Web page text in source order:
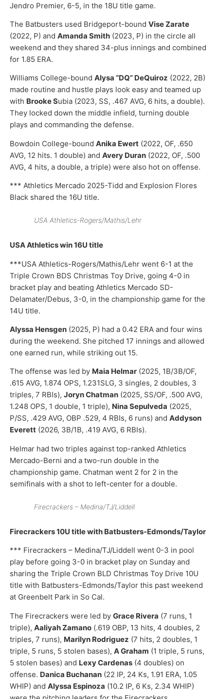
Jendro Premier, 6-5, in the 18U title game.
The Batbusters used Bridgeport-bound Vise Zarate
(2022, P) and Amanda Smith (2023, P) in the circle all
weekend and they shared 34-plus innings and combined
for 1.85 ERA.
Williams College-bound Alysa “DQ” DeQuiroz (2022, 2B)
made routine and hustle plays look easy and teamed up
with Brooke Subia (2023, SS, .467 AVG, 6 hits, a double).
They locked down the middle infield, turning double
plays and commanding the defense.
Bowdoin College-bound Anika Ewert (2022, OF, .650
AVG, 12 hits. 1 double) and Avery Duran (2022, OF, .500
AVG, 4 hits, a double, a triple) were also hot on offense.
*** Athletics Mercado 2025-Tidd and Explosion Flores
Black shared the 16U title.
USA Athletics-Rogers/Mathis/Lehr
USA Athletics win 16U title
***USA Athletics-Rogers/Mathis/Lehr went 6-1 at the
Triple Crown BDS Christmas Toy Drive, going 4-0 in
bracket play and beating Athletics Mercado SD-
Delamater/Debus, 3-0, in the championship game for the
14U title.
Alyssa Hensgen (2025, P) had a 0.42 ERA and four wins
during the weekend. She pitched 17 innings and allowed
one earned run, while striking out 15.
The offense was led by Maia Helmar (2025, 1B/3B/OF,
.615 AVG, 1.874 OPS, 1.231SLG, 3 singles, 2 doubles, 3
triples, 7 RBIs), Joryn Chatman (2025, SS/OF, .500 AVG,
1.248 OPS, 1 double, 1 triple), Nina Sepulveda (2025,
P/SS, .429 AVG, OBP .529, 4 RBIs, 6 runs) and Addyson
Everett (2026, 3B/1B, .419 AVG, 6 RBIs).
Helmar had two triples against top-ranked Athletics
Mercado-Berni and a two-run double in the
championship game. Chatman went 2 for 2 in the
semifinals with a shot to left-center for a double.
Firecrackers – Medina/TJ/Liddell
Firecrackers 10U title with Batbusters-Edmonds/Taylor
*** Firecrackers – Medina/TJ/Liddell went 0-3 in pool
play before going 3-0 in bracket play on Sunday and
sharing the Triple Crown BLD Christmas Toy Drive 10U
title with Batbusters-Edmonds/Taylor this past weekend
at Greenbelt Park in So Cal.
The Firecrackers were led by Grace Rivera (7 runs, 1
triple), Aaliyah Zamano (.619 OBP, 13 hits, 4 doubles, 2
triples, 7 runs), Marilyn Rodriguez (7 hits, 2 doubles, 1
triple, 5 runs, 5 stolen bases), A Graham (1 triple, 5 runs,
5 stolen bases) and Lexy Cardenas (4 doubles) on
offense. Danica Buchanan (22 IP, 24 Ks, 1.91 ERA, 1.05
WHIP) and Alyssa Espinoza (10.2 IP, 6 Ks, 2.34 WHIP)